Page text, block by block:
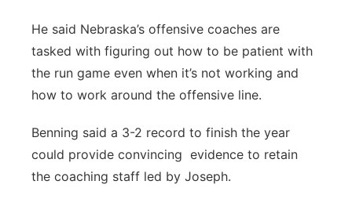
He said Nebraska’s offensive coaches are
tasked with figuring out how to be patient with
the run game even when it’s not working and
how to work around the offensive line.
Benning said a 3-2 record to finish the year
could provide convincing evidence to retain
the coaching staff led by Joseph.